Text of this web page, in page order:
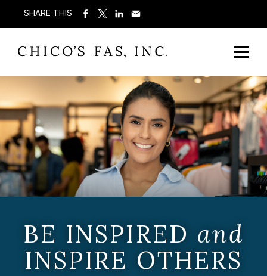
SHARE THIS
BE INSPIRED and
INSPIRE OTHERS